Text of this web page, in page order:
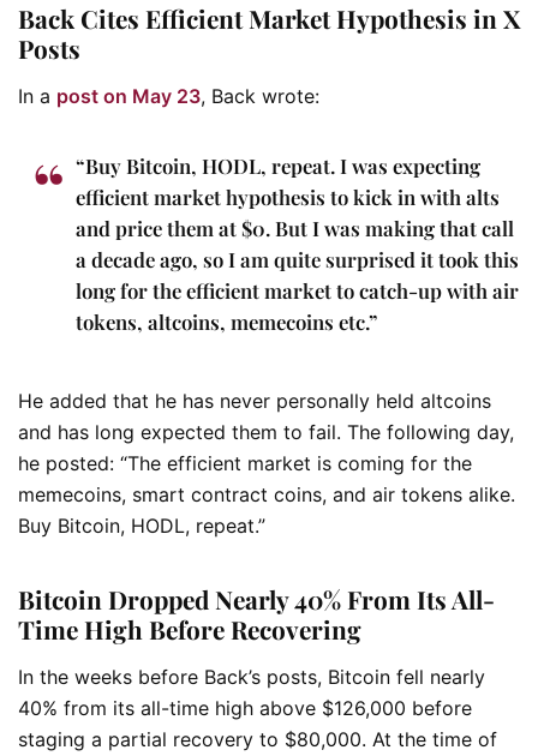
Back Cites Efficient Market Hypothesis in X
Posts
In a post on May 23, Back wrote:
“Buy Bitcoin, HODL, repeat. I was expecting
efficient market hypothesis to kick in with alts
and price them at $0. But I was making that call
a decade ago, so I am quite surprised it took this
long for the efficient market to catch-up with air
tokens, altcoins, memecoins etc.”
He added that he has never personally held altcoins
and has long expected them to fail. The following day,
he posted: “The efficient market is coming for the
memecoins, smart contract coins, and air tokens alike.
Buy Bitcoin, HODL, repeat.”
Bitcoin Dropped Nearly 40% From Its All-
Time High Before Recovering
In the weeks before Back’s posts, Bitcoin fell nearly
40% from its all-time high above $126,000 before
staging a partial recovery to $80,000. At the time of